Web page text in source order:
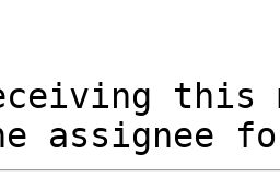
this